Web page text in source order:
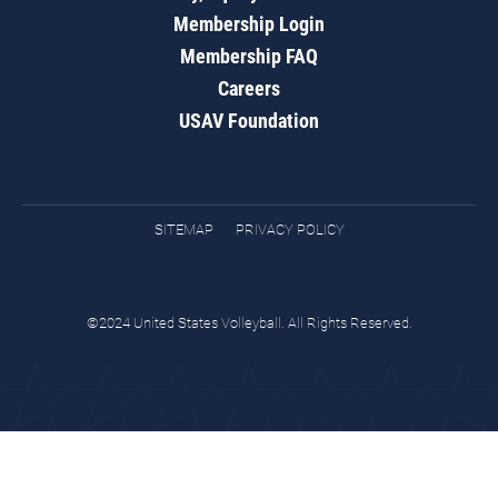
Membership Login
Membership FAQ
Careers
USAV Foundation
SITEMAP PRIVACY POLICY
©2024 United States Volleyball. All Rights Reserved.